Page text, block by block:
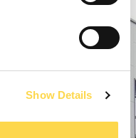
Show Details